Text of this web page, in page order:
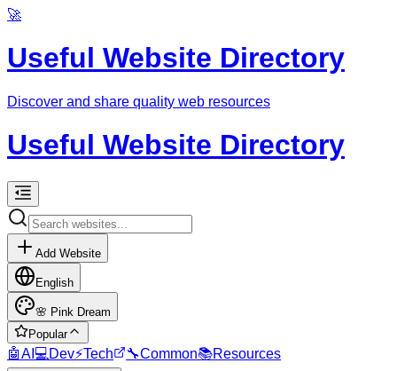
🚀
Useful Website Directory
Discover and share quality web resources
Useful Website Directory
Add Website
English
🌸 Pink Dream
Popular
🤖AI 💻 Dev⚡Tech 🔧Common📚Resources